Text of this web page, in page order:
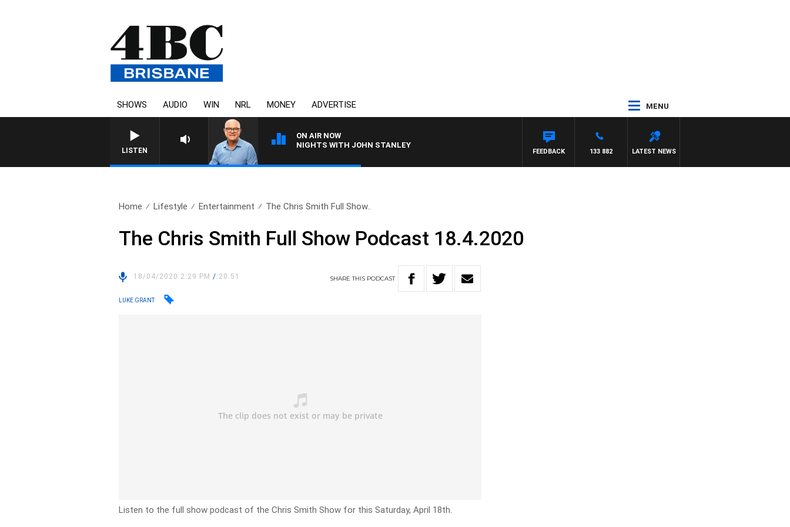
SHOWS AUDIO WIN NRL MONEY ADVERTISE MENU
LISTEN
ON AIR NOW
NIGHTS WITH JOHN STANLEY
LATEST NEWS
133 882
FEEDBACK
Home Lifestyle Entertainment The Chris Smith Full Show..
The Chris Smith Full Show Podcast 18.4.2020
18/04/2020 2:29 PM/ 20:51 SHARETHIS PODCAST
LUKE GRANT
Listen to the full show podcast of the Chris Smith Show for this Saturday, April 18th.